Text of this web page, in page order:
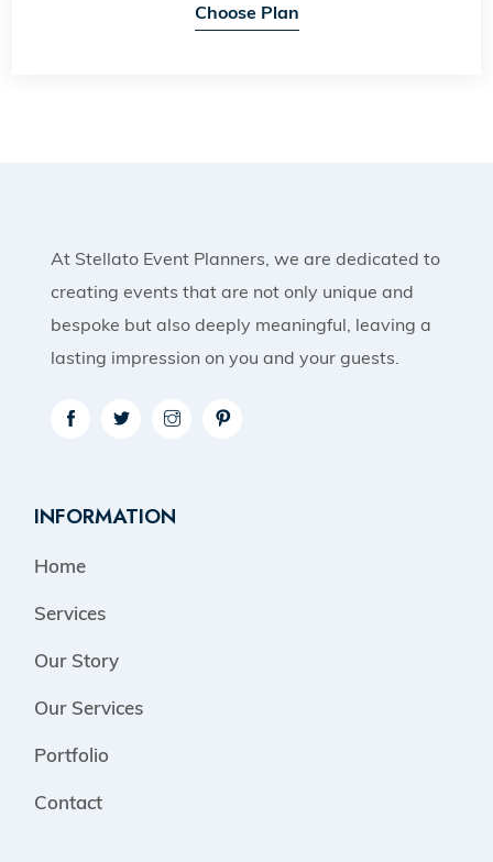
Choose Plan
At Stellato Event Planners, we are dedicated to
creating events that are not only unique and
bespoke but also deeply meaningful, leaving a
lasting impression on you and your guests.
INFORMATION
Home
Services
Our Story
Our Services
Portfolio
Contact